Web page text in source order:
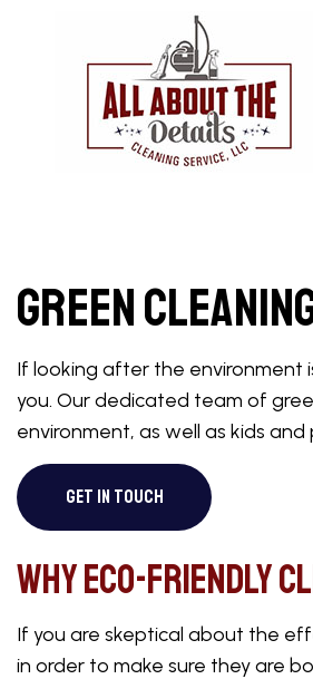
Green
If looking after the environment
you. Our dedicated team of
environment, as well as kids
GET IN TOUCH
Why Eco-Friendly
If you are skeptical about the
in order to make sure they are